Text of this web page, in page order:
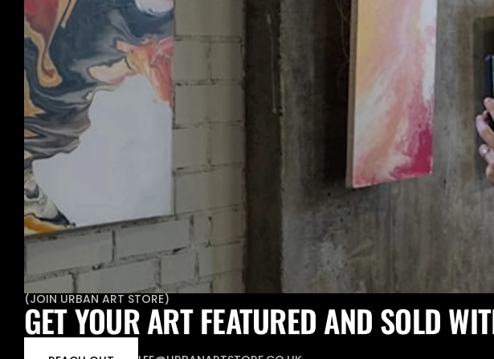
(JOIN URBAN ART STORE)
GET YOUR ART FEATURED AND SOLD